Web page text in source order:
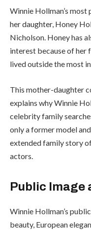
Winnie Hollman’s
her daughter, Honey
Nicholson. Honey has
interest because of her
lived outside the most
This mother-daughter
explains why Winnie
celebrity family
only a former model
extended family story
actors.
Public Image
Winnie Hollman’s
beauty, European